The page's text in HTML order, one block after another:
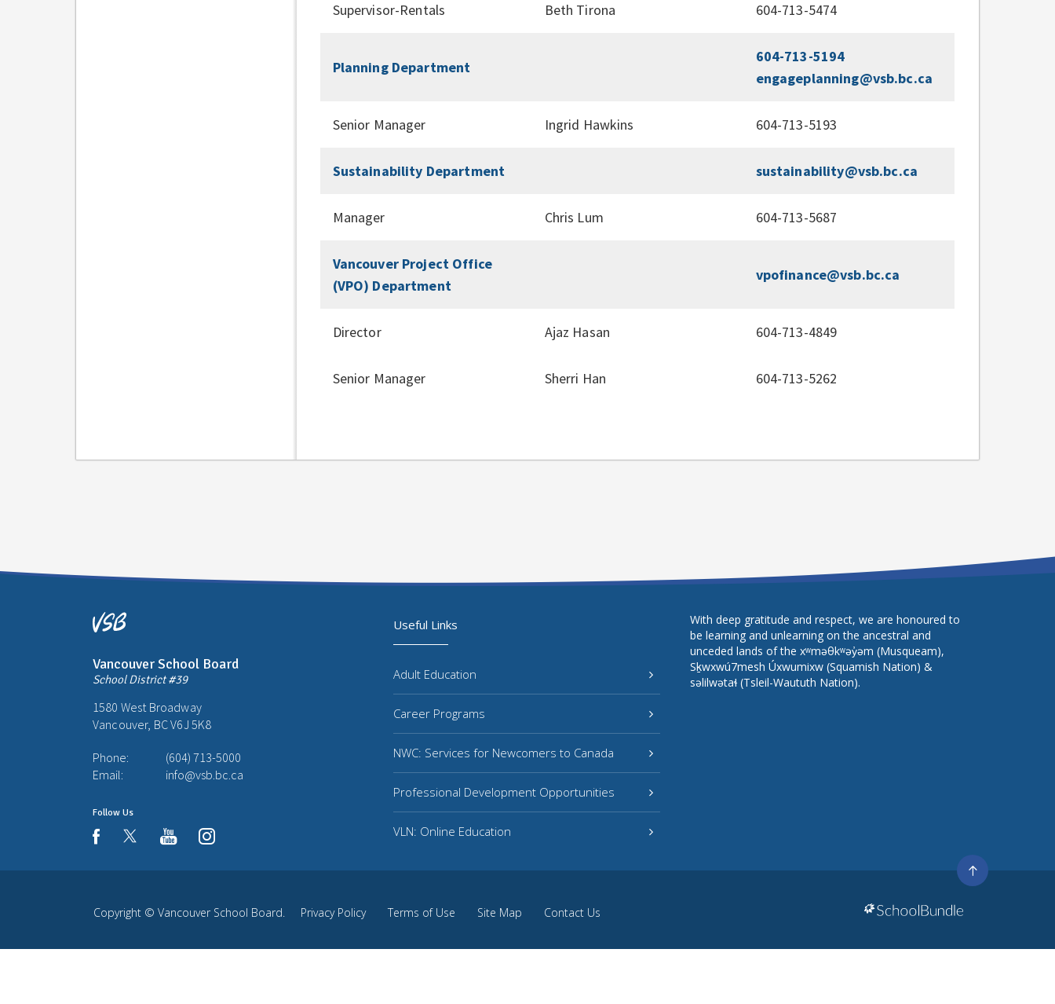
Supervisor-Rentals Beth Tirona 604-713-5474
Planning Department
604-713-5194
engageplanning@vsb.bc.ca
Senior Manager Ingrid Hawkins 604-713-5193
Sustainability Department sustainability@vsb.bc.ca
Manager Chris Lum 604-713-5687
Vancouver Project Office
(VPO) Department
vpofinance@vsb.bc.ca
Director Ajaz Hasan 604-713-4849
Senior Manager Sherri Han 604-713-5262
Vancouver School Board
School District #39
1580 West Broadway
Vancouver, BC V6J 5K8
Phone:
(604) 713-5000
Email:
info@vsb.bc.ca
Follow Us
facebookyoutubeinstagram
Useful Links
Adult Education
Career Programs
NWC: Services for Newcomers to Canada
Professional Development Opportunities
VLN: Online Education
With deep gratitude and respect, we are honoured to
be learning and unlearning on the ancestral and
unceded lands of the xʷməθkʷəy̓əm (Musqueam),
Sḵwxwú7mesh Úxwumixw (Squamish Nation) &
səlilwətaɬ (Tsleil-Waututh Nation).
Copyright © Vancouver School Board. Privacy Policy Terms of Use Site Map Contact Us
Go
to